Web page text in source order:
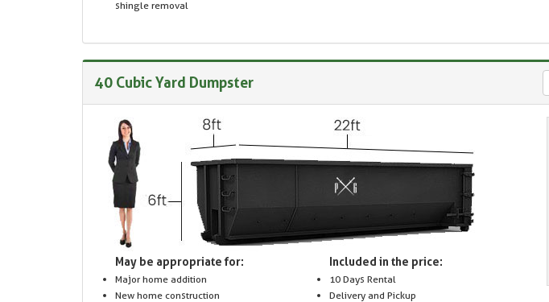
shingle removal
40 Cubic Yard Dumpster
May be appropriate for:
Major home addition
New home construction
Included in the price:
10 Days Rental
Delivery and Pickup